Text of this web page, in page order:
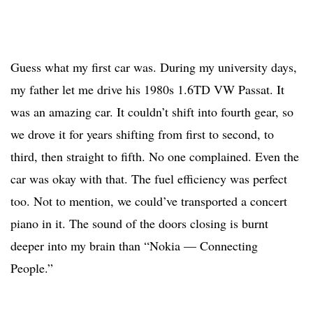
Guess what my first car was. During my university days,
my father let me drive his 1980s 1.6TD VW Passat. It
was an amazing car. It couldn’t shift into fourth gear, so
we drove it for years shifting from first to second, to
third, then straight to fifth. No one complained. Even the
car was okay with that. The fuel efficiency was perfect
too. Not to mention, we could’ve transported a concert
piano in it. The sound of the doors closing is burnt
deeper into my brain than “Nokia — Connecting
People.”